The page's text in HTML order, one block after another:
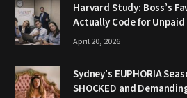
Harvard Study: Boss’s
Actually Code for
April 20, 2026
Sydney’s EUPHORIA
SHOCKED and